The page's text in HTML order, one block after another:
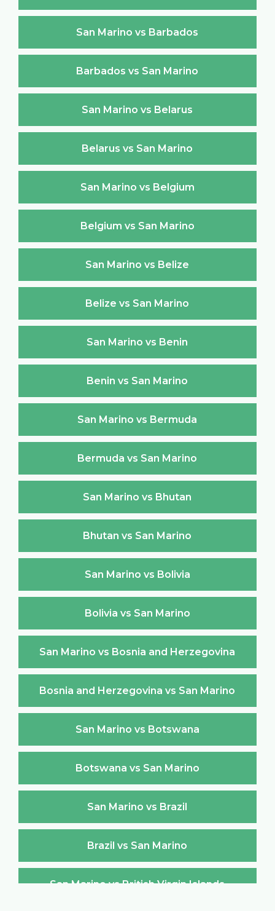
San Marino vs Barbados
Barbados vs San Marino
San Marino vs Belarus
Belarus vs San Marino
San Marino vs Belgium
Belgium vs San Marino
San Marino vs Belize
Belize vs San Marino
San Marino vs Benin
Benin vs San Marino
San Marino vs Bermuda
Bermuda vs San Marino
San Marino vs Bhutan
Bhutan vs San Marino
San Marino vs Bolivia
Bolivia vs San Marino
San Marino vs Bosnia and Herzegovina
Bosnia and Herzegovina vs San Marino
San Marino vs Botswana
Botswana vs San Marino
San Marino vs Brazil
Brazil vs San Marino
San Marino vs British Virgin Islands